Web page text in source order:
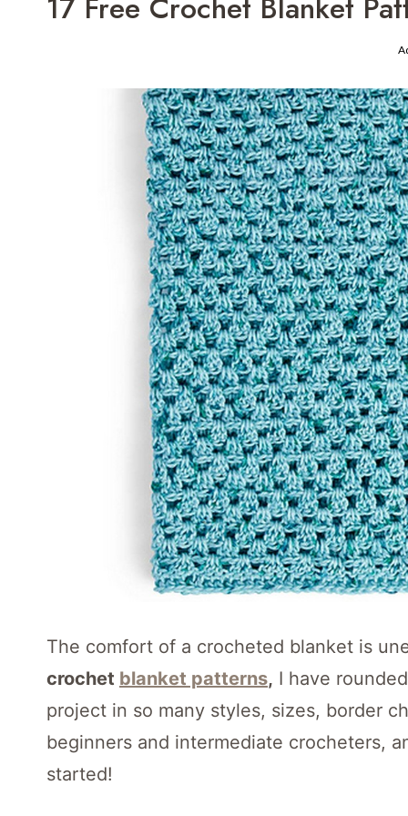
17 Free Crochet Blanket
The comfort of a crocheted blanket is
crochet blanket patterns, I have
project in so many styles, sizes, border
beginners and intermediate crocheters,
started!